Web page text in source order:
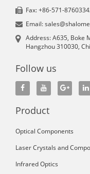
Fax: +86-571-
Email:
Address: A635, Boke
Hangzhou 310030,
Follow us
Product
Optical Components
Laser Crystals and
Infrared Optics